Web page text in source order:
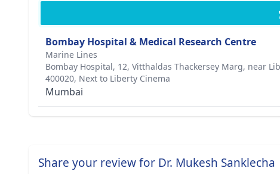
Bombay Hospital & Medical Research Centre
Marine Lines
Bombay Hospital, 12, Vitthaldas Thackersey Marg, near
400020, Next to Liberty Cinema
Mumbai
Share your review for Dr. Mukesh Sanklecha